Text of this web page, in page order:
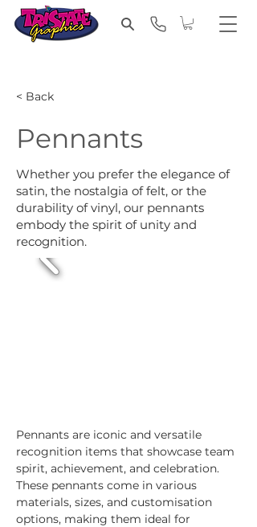
Pennants
Whether you prefer the elegance of
satin, the nostalgia of felt, or the
durability of vinyl, our pennants
embody the spirit of unity and
recognition.
Pennants are iconic and versatile
recognition items that showcase team
spirit, achievement, and celebration.
These pennants come in various
materials, sizes, and customisation
options, making them ideal for
< Back